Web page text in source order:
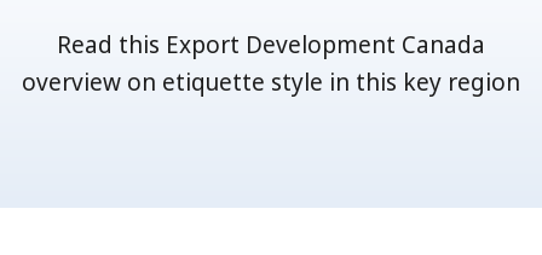
Read this Export Development Canada
overview on etiquette style in this key region